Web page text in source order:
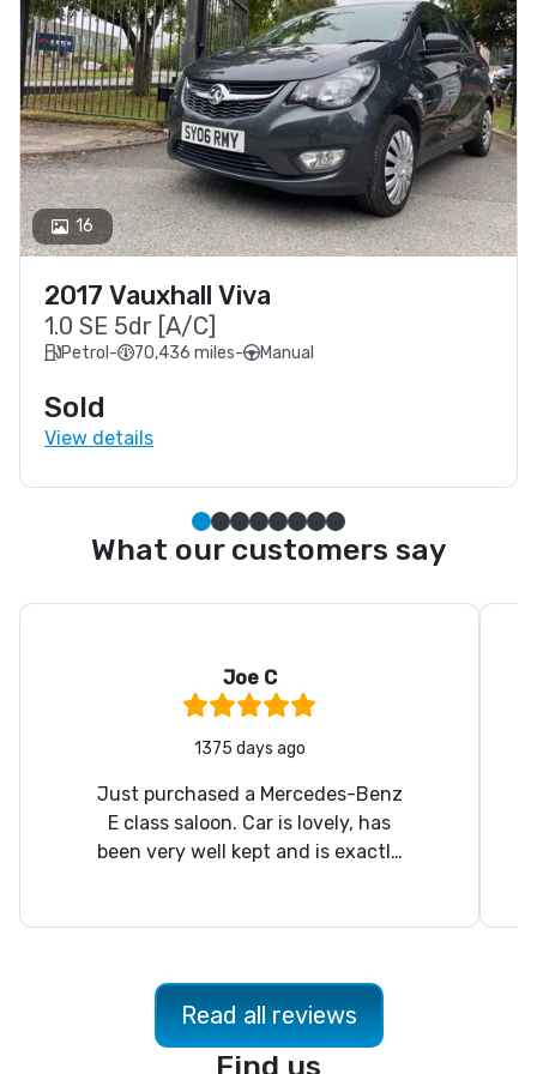
16
2017 Vauxhall Viva
1.0 SE 5dr [A/C]
Petrol - 70,436 miles- Manual
Sold
View details
Simple slide 0
(current slide)
Simple slide 1
Simple slide 2
Simple slide 3
Simple slide 4
Simple slide 5
Simple slide 6
Simple slide 7
What our customers say
Joe C
1375 days ago
Just purchased a Mercedes-Benz
E class saloon. Car is lovely, has
been very well kept and is exactly
Read all reviews
Find us